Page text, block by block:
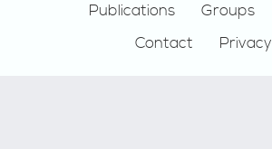
Publications
Groups
Contact
Privacy